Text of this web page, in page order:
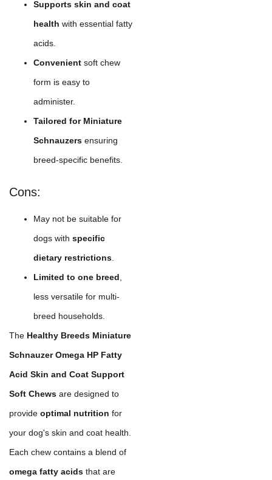
Supports skin and coat
health with essential fatty
acids.
Convenient soft chew
form is easy to
administer.
Tailored for Miniature
Schnauzers ensuring
breed-specific benefits.
Cons:
May not be suitable for
dogs with specific
dietary restrictions
Limited to one breed
less versatile for multi-
breed households.
The Healthy Breeds Miniature
Schnauzer Omega HP Fatty
Acid Skin and Coat Support
Soft Chews are designed to
provide optimal nutrition for
your dog's skin and coat health.
Each chew contains a blend of
omega fatty acids that are